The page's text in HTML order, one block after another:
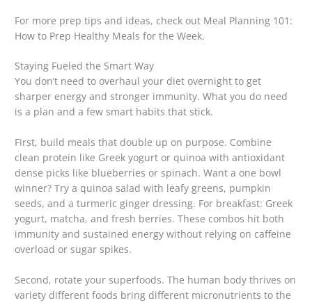
For more prep tips and ideas, check out Meal Planning 101:
How to Prep Healthy Meals for the Week.
Staying Fueled the Smart Way
You don’t need to overhaul your diet overnight to get
sharper energy and stronger immunity. What you do need
is a plan and a few smart habits that stick.
First, build meals that double up on purpose. Combine
clean protein like Greek yogurt or quinoa with antioxidant
dense picks like blueberries or spinach. Want a one bowl
winner? Try a quinoa salad with leafy greens, pumpkin
seeds, and a turmeric ginger dressing. For breakfast: Greek
yogurt, matcha, and fresh berries. These combos hit both
immunity and sustained energy without relying on caffeine
overload or sugar spikes.
Second, rotate your superfoods. The human body thrives on
variety different foods bring different micronutrients to the